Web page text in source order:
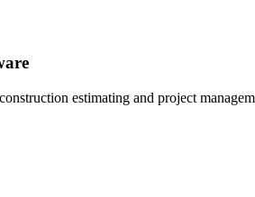
estimating and project